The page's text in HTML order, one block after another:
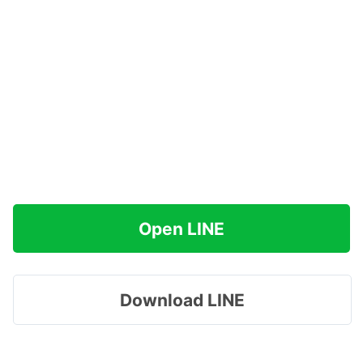
Open LINE
Download LINE